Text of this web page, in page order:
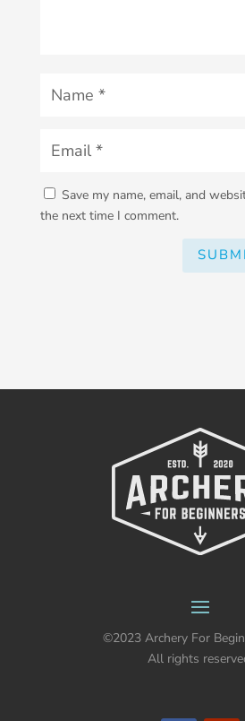
Save my name, email, and
the next time I comment.
©2023 Archery For
All rights